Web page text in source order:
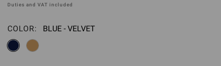
Duties and VAT included
COLOR: Please select
BLUE - VELVET